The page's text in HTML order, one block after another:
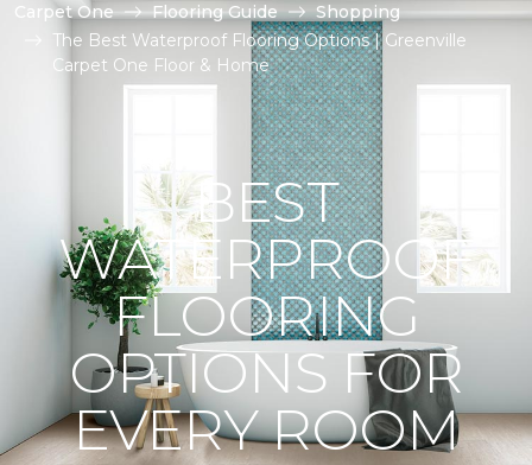
Carpet One Flooring Guide
Shopping
The Best Waterproof Flooring Options | Greenville
Carpet One Floor & Home
BEST
WATERPROOF
FLOORING
OPTIONS FOR
EVERY ROOM